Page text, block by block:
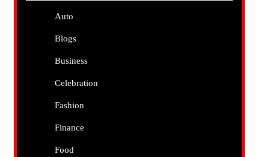
Auto
Blogs
Business
Celebration
Fashion
Finance
Food